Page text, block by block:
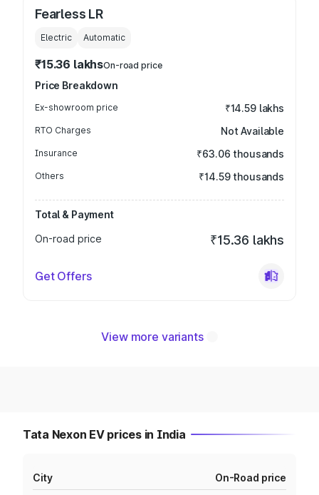
Fearless LR
Electric Automatic
₹15.36 lakhsOn-road price
Price Breakdown
Ex-showroom price ₹14.59 lakhs
RTO Charges Not Available
Insurance ₹63.06 thousands
Others ₹14.59 thousands
Total & Payment
On-road price
₹15.36 lakhs
Get Offers
View more variants
Tata Nexon EV prices in India
City On-Road price